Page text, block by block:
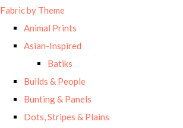
Fabric by Theme
Animal Prints
Asian-Inspired
Batiks
Builds & People
Bunting & Panels
Dots, Stripes & Plains